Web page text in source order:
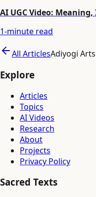
AI UGC Video:
1-minute read
All ArticlesAdiyogi
Explore
Articles
Topics
AI Videos
Research
About
Projects
Privacy Policy
Sacred Texts